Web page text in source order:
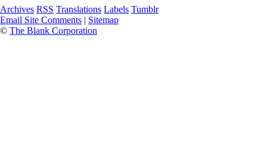
Archives RSS Translations Labels Tumblr
Email Site Comments | Sitemap
© The Blank Corporation